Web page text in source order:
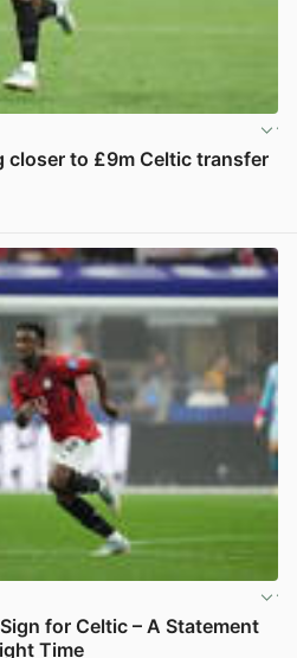
closer to £9m Celtic transfer
for Celtic – A Statement
Time